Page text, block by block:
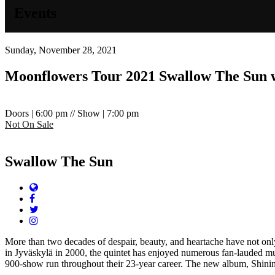
Sunday, November 28, 2021
Moonflowers Tour 2021 Swallow The
Doors | 6:00 pm // Show | 7:00 pm
Not On Sale
Swallow The Sun
Website
Facebook
Instagram
More than two decades of despair, beauty, and heartache have not
in Jyväskylä in 2000, the quintet has enjoyed numerous fan-lauded
900-show run throughout their 23-year career. The new album,